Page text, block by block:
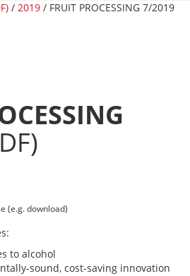
/ 2019 / FRUIT PROCESSING 7/2019
(e.g. download)
to alcohol
sound, cost-saving innovation